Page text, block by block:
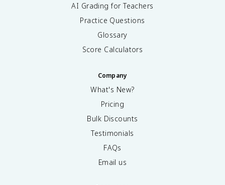
AI Grading for Teachers
Practice Questions
Glossary
Score Calculators
Company
What's New?
Pricing
Bulk Discounts
Testimonials
FAQs
Email us